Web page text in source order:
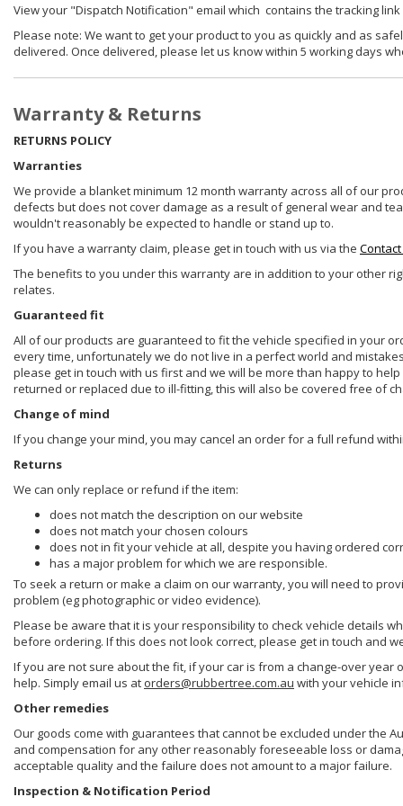
View your "Dispatch Notification" email which contains the tracking
Please note: We want to get your product to you as quickly and as
delivered. Once delivered, please let us know within 5 working days
Warranty & Returns
RETURNS POLICY
Warranties
We provide a blanket minimum 12 month warranty across all of our
defects but does not cover damage as a result of general wear and
wouldn't reasonably be expected to handle or stand up to.
If you have a warranty claim, please get in touch with us via the
The benefits to you under this warranty are in addition to your other
relates.
Guaranteed fit
All of our products are guaranteed to fit the vehicle specified in your
every time, unfortunately we do not live in a perfect world and
please get in touch with us first and we will be more than happy to
returned or replaced due to ill-fitting, this will also be covered free of
Change of mind
If you change your mind, you may cancel an order for a full refund
Returns
We can only replace or refund if the item:
does not match the description on our website
does not match your chosen colours
does not in fit your vehicle at all, despite you having ordered
has a major problem for which we are responsible.
To seek a return or make a claim on our warranty, you will need to
problem (eg photographic or video evidence).
Please be aware that it is your responsibility to check vehicle details
before ordering. If this does not look correct, please get in touch and
If you are not sure about the fit, if your car is from a change-over
help. Simply email us at orders@rubbertree.com.au with your vehicle
Other remedies
Our goods come with guarantees that cannot be excluded under the
and compensation for any other reasonably foreseeable loss or
acceptable quality and the failure does not amount to a major failure.
Inspection & Notification Period